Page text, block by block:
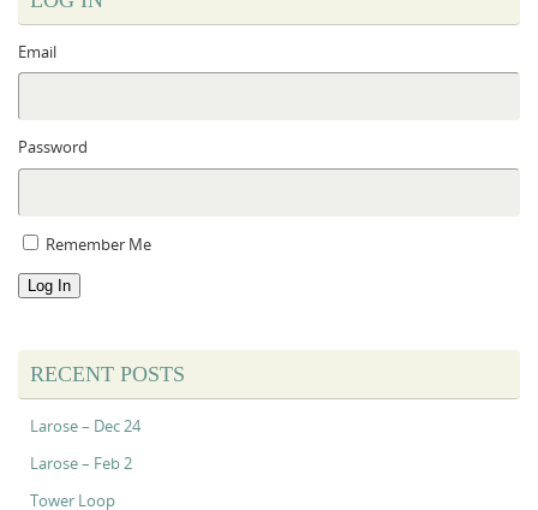
Email
Password
Remember Me
Log In
RECENT POSTS
Larose – Dec 24
Larose – Feb 2
Tower Loop